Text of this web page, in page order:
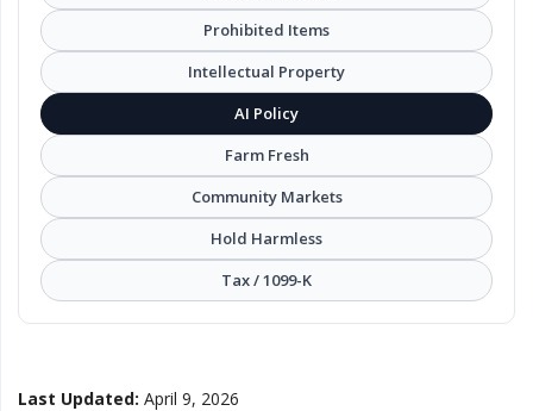
Electronics
Collectibles & Art
Home & Garden
Sporting Goods
Prohibited Items
Intellectual Property
AI Policy
Farm Fresh
Community Markets
Hold Harmless
Tax / 1099-K
Last Updated: April 9, 2026